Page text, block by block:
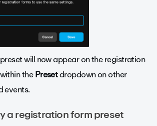
will now appear on theregistration
thePresetdropdown on other
events.
a registration form preset